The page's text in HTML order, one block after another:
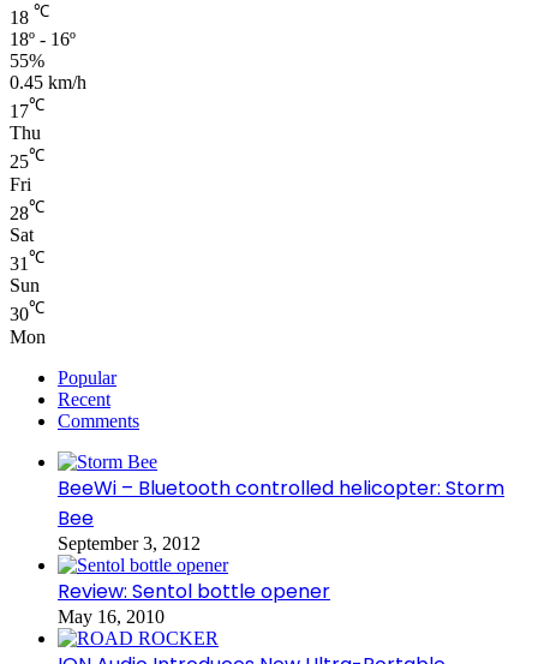
18 ℃
18º - 16º
55%
0.45 km/h
17℃
Thu
25℃
Fri
28℃
Sat
31℃
Sun
30℃
Mon
Popular
Recent
Comments
BeeWi – Bluetooth controlled helicopter: Storm
Bee
September 3, 2012
Review: Sentol bottle opener
May 16, 2010